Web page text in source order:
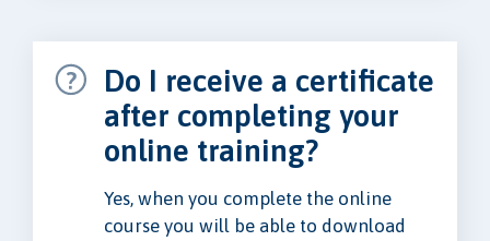
Do I receive a certificate
after completing your
online training?
Yes, when you complete the online
course you will be able to download